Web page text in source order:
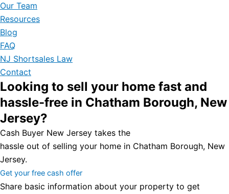
Our Team
Resources
Blog
FAQ
NJ Shortsales Law
Contact
Looking to sell your home fast and
hassle-free in Chatham Borough, New
Jersey?
Cash Buyer New Jersey takes the
hassle out of selling your home in Chatham Borough, New
Jersey.
Get your free cash offer
Share basic information about your property to get